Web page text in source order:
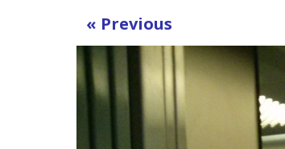
« Previous